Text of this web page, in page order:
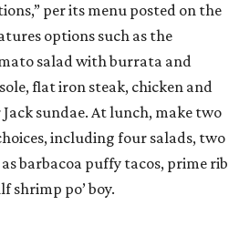
per its menu posted on the
options such as the
salad with burrata and
flat iron steak, chicken and
sundae. At lunch, make two
including four salads, two
barbacoa puffy tacos, prime rib
shrimp po’ boy.